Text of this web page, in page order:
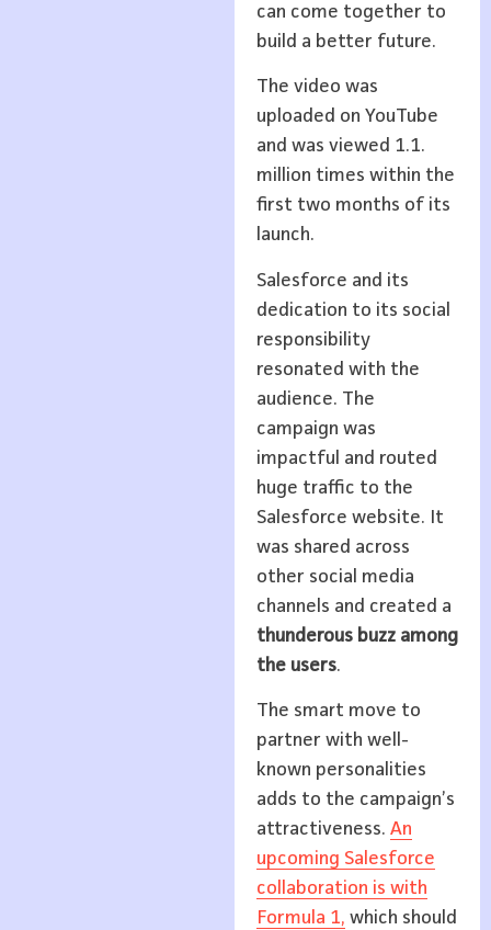
can come together to
build a better future.
The video was
uploaded on YouTube
and was viewed 1.1.
million times within the
first two months of its
launch.
Salesforce and its
dedication to its social
responsibility
resonated with the
audience. The
campaign was
impactful and routed
huge traffic to the
Salesforce website. It
was shared across
other social media
channels and created a
thunderous buzz among
the users.
The smart move to
partner with well-
known personalities
adds to the campaign’s
attractiveness. An
upcoming Salesforce
collaboration is with
Formula 1, which should